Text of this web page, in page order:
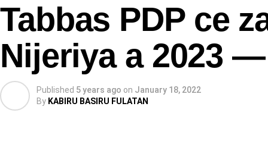
Tabbas PDP ce
Nijeriya a 2023
Published 5 years ago on January 18, 2022
By KABIRU BASIRU FULATAN